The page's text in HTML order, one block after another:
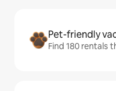
Pet-friendly
Find 180 rentals